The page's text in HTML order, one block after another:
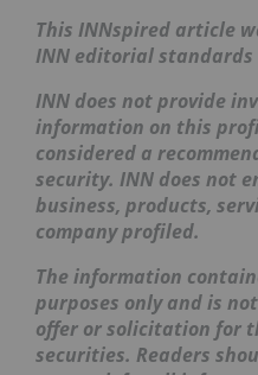
This INNspired article
INN editorial
INN does not provide
information on this
considered a
security. INN does not
business, products,
company profiled.
The information
purposes only and is
offer or solicitation for
securities. Readers